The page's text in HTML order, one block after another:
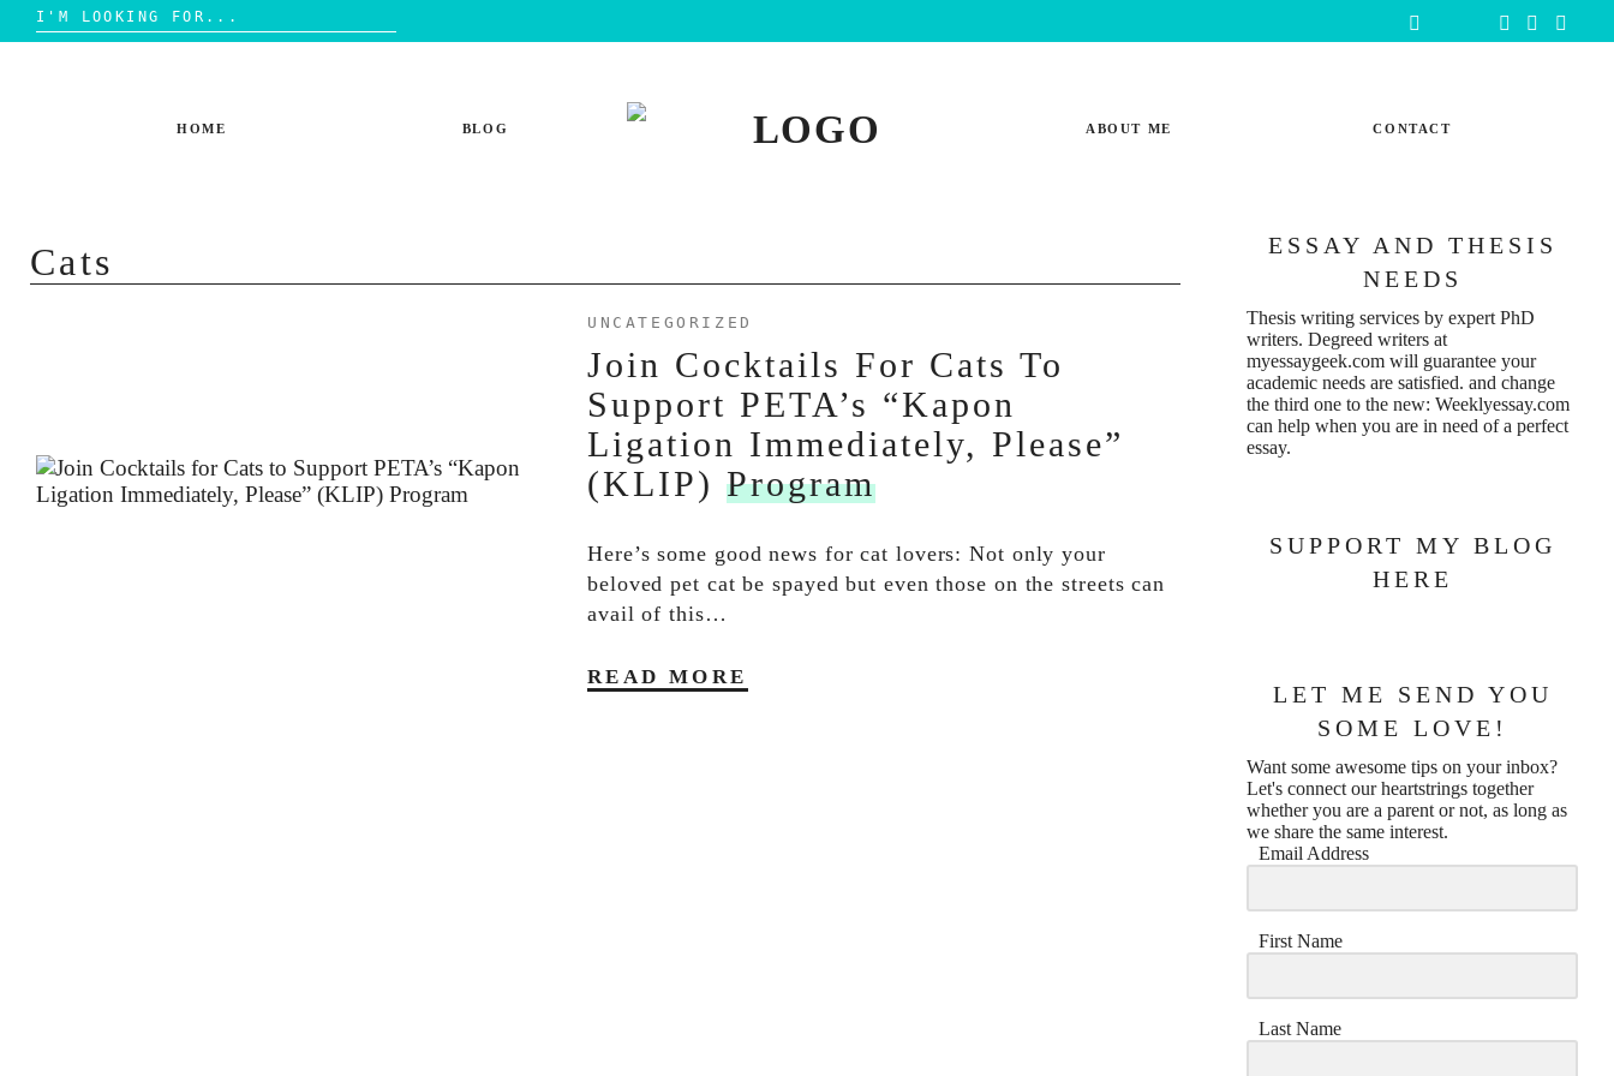
Search
for:
HOME BLOG ABOUT ME CONTACT
Cats
UNCATEGORIZED
Join Cocktails For Cats To
Support PETA’s “Kapon
Ligation Immediately, Please”
(KLIP) Program
Here’s some good news for cat lovers: Not only your
beloved pet cat be spayed but even those on the streets can
avail of this…
READ MORE
ESSAY AND THESIS
NEEDS
Thesis writing services by expert PhD
writers. Degreed writers at
myessaygeek.com will guarantee your
academic needs are satisfied. and change
the third one to the new: Weeklyessay.com
can help when you are in need of a perfect
essay.
SUPPORT MY BLOG
HERE
LET ME SEND YOU
SOME LOVE!
Want some awesome tips on your inbox?
Let's connect our heartstrings together
whether you are a parent or not, as long as
we share the same interest.
Email Address
First Name
Last Name